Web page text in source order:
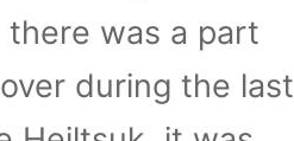
was a part
during the last